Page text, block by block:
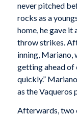
never pitched
rocks as a
home, he gave it
throw strikes.
inning, Mariano,
getting ahead of
quickly.”
as the Vaqueros
Afterwards, two